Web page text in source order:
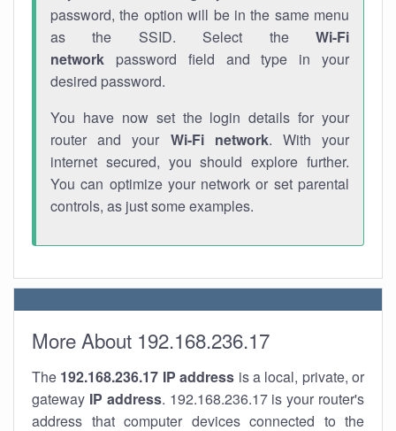
password, the option will be in the same menu
as the SSID. Select the Wi-Fi
network password field and type in your
desired password.
You have now set the login details for your
router and your Wi-Fi network. With your
internet secured, you should explore further.
You can optimize your network or set parental
controls, as just some examples.
More About 192.168.236.17
The 192.168.236.17 IP address is a local, private, or
gateway IP address. 192.168.236.17 is your router's
address that computer devices connected to the